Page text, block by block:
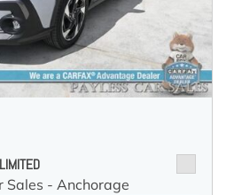
Sales - Anchorage